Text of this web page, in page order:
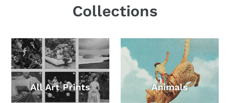
Collections
All Art Prints Animals